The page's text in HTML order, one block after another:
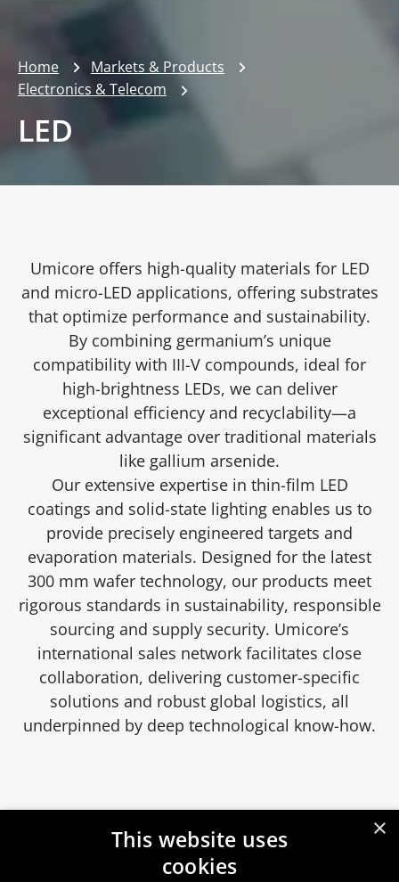
Home
Markets & Products
Electronics & Telecom
LED
Umicore offers high-quality materials for LED
and micro-LED applications, offering substrates
that optimize performance and sustainability.
By combining germanium’s unique
compatibility with III-V compounds, ideal for
high-brightness LEDs, we can deliver
exceptional efficiency and recyclability—a
significant advantage over traditional materials
like gallium arsenide.
Our extensive expertise in thin-film LED
coatings and solid-state lighting enables us to
provide precisely engineered targets and
evaporation materials. Designed for the latest
300 mm wafer technology, our products meet
rigorous standards in sustainability, responsible
sourcing and supply security. Umicore’s
international sales network facilitates close
collaboration, delivering customer-specific
solutions and robust global logistics, all
underpinned by deep technological know-how.
×
This website uses
cookies